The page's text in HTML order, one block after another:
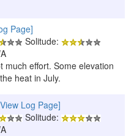
Page]
Solitude:
much effort. Some elevation
heat in July.
Log Page]
Solitude: